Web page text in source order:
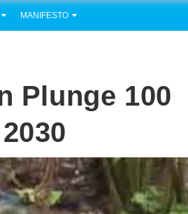
MANIFESTO
Plunge 100